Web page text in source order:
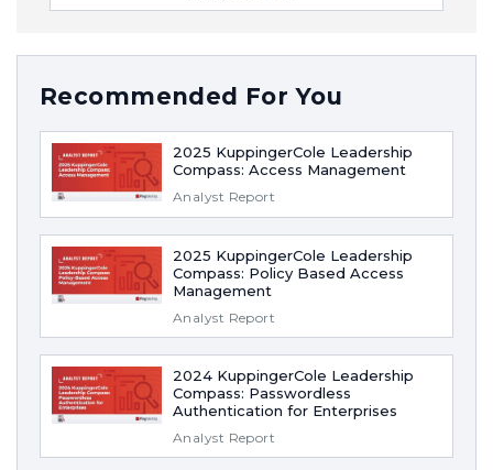
Recommended For You
2025 KuppingerCole Leadership
Compass: Access Management
Analyst Report
2025 KuppingerCole Leadership
Compass: Policy Based Access
Management
Analyst Report
2024 KuppingerCole Leadership
Compass: Passwordless
Authentication for Enterprises
Analyst Report